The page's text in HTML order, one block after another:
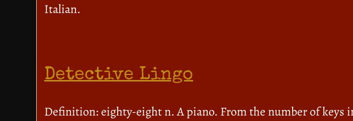
Italian.
Detective Lingo
Definition: eighty-eight n. A piano. From the number of keys